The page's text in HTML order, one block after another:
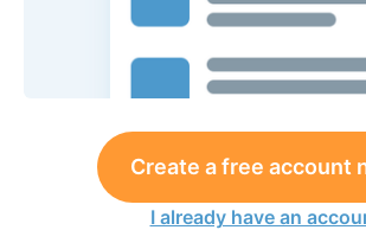
Create a free account
I already have an